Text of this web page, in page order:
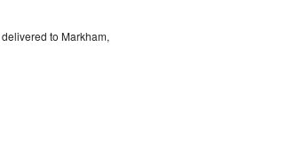
delivered to Markham,